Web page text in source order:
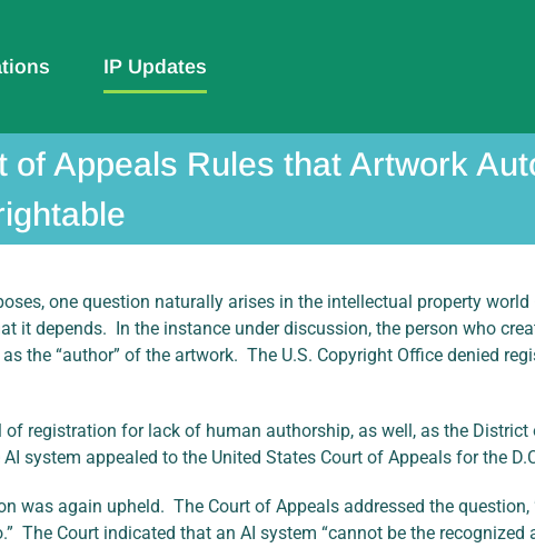
IP Updates
Appeals Rules that Artwork
one question naturally arises in the intellectual property
it depends. In the instance under discussion, the person who
the “author” of the artwork. The U.S. Copyright Office denied
registration for lack of human authorship, as well, as the
system appealed to the United States Court of Appeals for the
was again upheld. The Court of Appeals addressed the question,
The Court indicated that an AI system “cannot be the